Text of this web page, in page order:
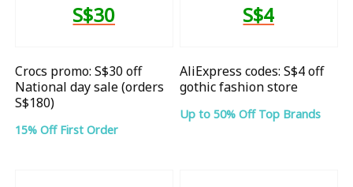
S$30
Crocs promo: S$30 off
National day sale (orders
S$180)
15% Off First Order
S$4
AliExpress codes: S$4 off
gothic fashion store
Up to 50% Off Top Brands